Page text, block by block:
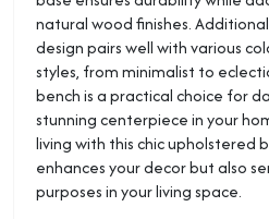
natural wood finishes.
design pairs well with various
styles, from minimalist to
bench is a practical choice for
stunning centerpiece in your
living with this chic upholstered
enhances your decor but also
purposes in your living space.